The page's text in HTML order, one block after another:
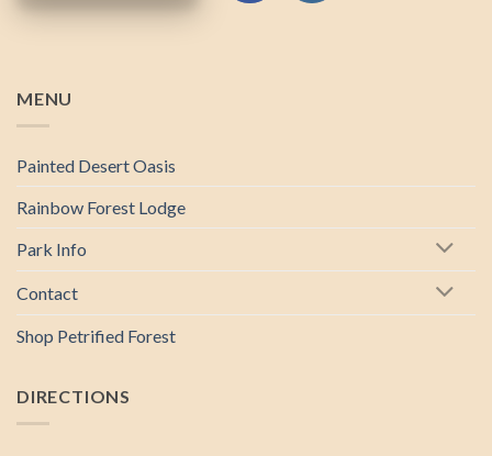
MENU
Painted Desert Oasis
Rainbow Forest Lodge
Park Info
Contact
Shop Petrified Forest
DIRECTIONS